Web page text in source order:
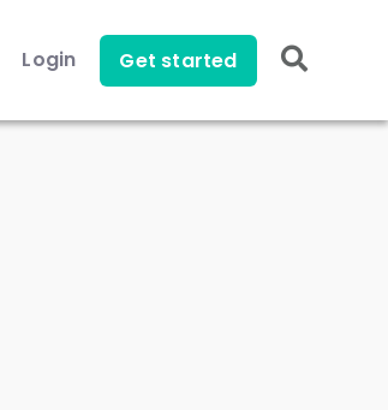
Login Get started